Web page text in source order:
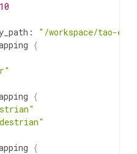
10
"/workspace/tao-
{
{
{